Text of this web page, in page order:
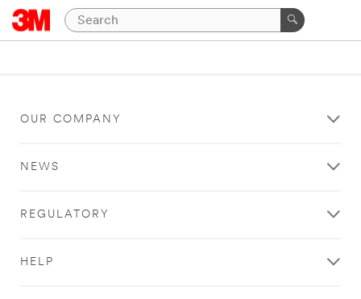
OUR COMPANY
NEWS
REGULATORY
HELP